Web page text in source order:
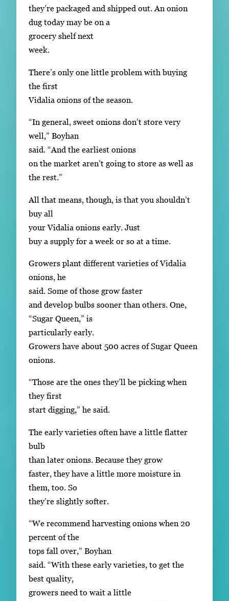
they’re packaged and shipped out. An onion
dug today may be on a
grocery shelf next
week.
There’s only one little problem with buying
the first
Vidalia onions of the season.
“In general, sweet onions don’t store very
well,” Boyhan
said. “And the earliest onions
on the market aren’t going to store as well as
the rest.”
All that means, though, is that you shouldn’t
buy all
your Vidalia onions early. Just
buy a supply for a week or so at a time.
Growers plant different varieties of Vidalia
onions, he
said. Some of those grow faster
and develop bulbs sooner than others. One,
“Sugar Queen,” is
particularly early.
Growers have about 500 acres of Sugar Queen
onions.
“Those are the ones they’ll be picking when
they first
start digging,” he said.
The early varieties often have a little flatter
bulb
than later onions. Because they grow
faster, they have a little more moisture in
them, too. So
they’re slightly softer.
“We recommend harvesting onions when 20
percent of the
tops fall over,” Boyhan
said. “With these early varieties, to get the
best quality,
growers need to wait a little